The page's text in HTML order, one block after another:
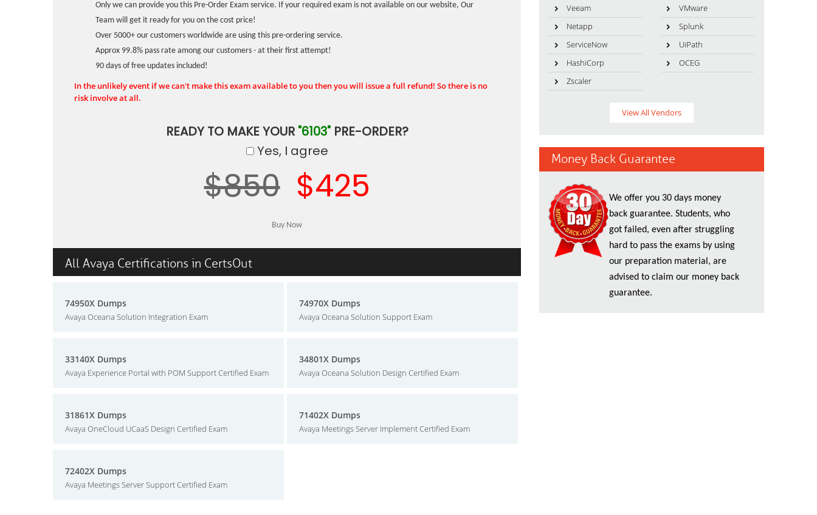
Only we can provide you this Pre-Order Exam service. If your required exam is not available on our website, Our
Team will get it ready for you on the cost price!
Over 5000+ our customers worldwide are using this pre-ordering service.
Approx 99.8% pass rate among our customers - at their first attempt!
90 days of free updates included!
In the unlikely event if we can't make this exam available to you then you will issue a full refund! So there is no
risk involve at all.
READY TO MAKE YOUR "6103"PRE-ORDER?
Yes, I agree
$850 $425
All Avaya Certifications in CertsOut
74950X Dumps
Avaya Oceana Solution Integration Exam
74970X Dumps
Avaya Oceana Solution Support Exam
33140X Dumps
Avaya Experience Portal with POM Support Certified Exam
34801X Dumps
Avaya Oceana Solution Design Certified Exam
31861X Dumps
Avaya OneCloud UCaaS Design Certified Exam
71402X Dumps
Avaya Meetings Server Implement Certified Exam
72402X Dumps
Avaya Meetings Server Support Certified Exam
Veeam
VMware
Netapp
Splunk
ServiceNow
UiPath
HashiCorp
OCEG
Zscaler
View All Vendors
Money Back Guarantee
We offer you 30 days money
back guarantee. Students, who
got failed, even after struggling
hard to pass the exams by using
our preparation material, are
advised to claim our money back
guarantee.